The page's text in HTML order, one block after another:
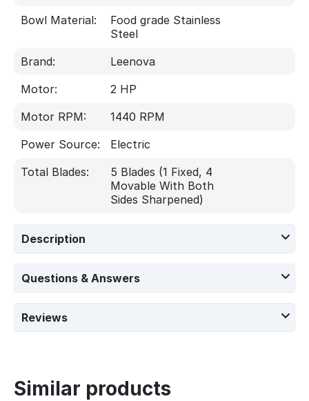
Bowl Material:
Food grade Stainless
Steel
Brand:
Leenova
Motor:
2 HP
Motor RPM:
1440 RPM
Power Source:
Electric
Total Blades:
5 Blades (1 Fixed, 4
Movable With Both
Sides Sharpened)
Description
Questions & Answers
Reviews
Similar products